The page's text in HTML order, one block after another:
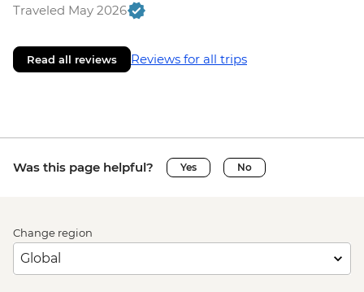
Traveled May 2026
Read all reviews Reviews for all trips
Was this page helpful? Yes No
Change region